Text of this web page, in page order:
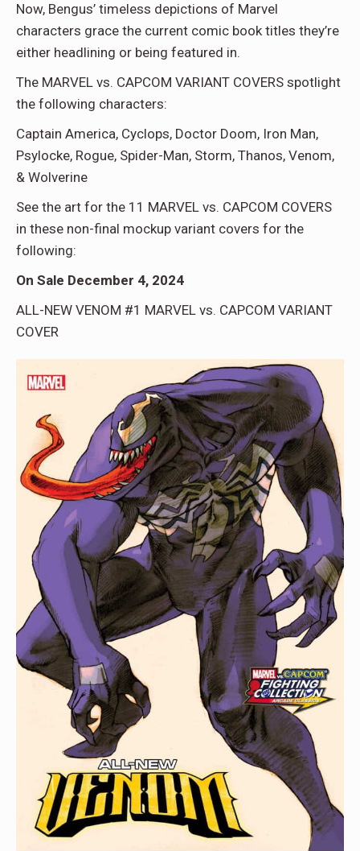
Now, Bengus’ timeless depictions of Marvel
characters grace the current comic book titles they’re
either headlining or being featured in.
The MARVEL vs. CAPCOM VARIANT COVERS spotlight
the following characters:
Captain America, Cyclops, Doctor Doom, Iron Man,
Psylocke, Rogue, Spider-Man, Storm, Thanos, Venom,
& Wolverine
See the art for the 11 MARVEL vs. CAPCOM COVERS
in these non-final mockup variant covers for the
following:
On Sale December 4, 2024
ALL-NEW VENOM #1 MARVEL vs. CAPCOM VARIANT
COVER